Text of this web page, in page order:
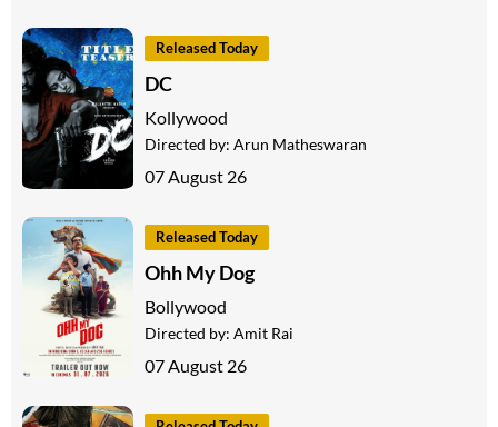
Released Today
DC
Kollywood
Directed by: Arun Matheswaran
07 August 26
Released Today
Ohh My Dog
Bollywood
Directed by: Amit Rai
07 August 26